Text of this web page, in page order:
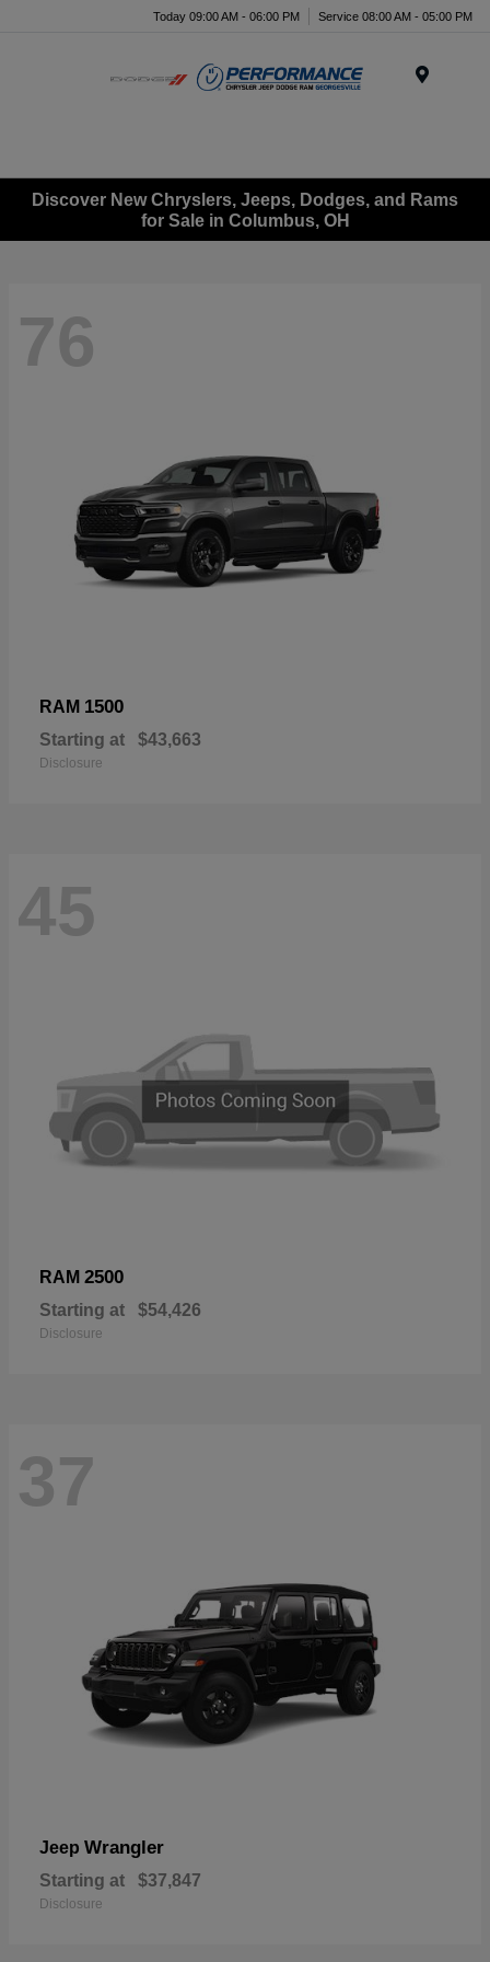
Today 09:00 AM - 06:00 PM Service 08:00 AM - 05:00 PM
Discover New Chryslers, Jeeps, Dodges, and Rams
for Sale in Columbus, OH
76
RAM 1500
Starting at $43,663
Disclosure
45
RAM 2500
Starting at $54,426
Disclosure
37
Jeep Wrangler
Starting at $37,847
Disclosure